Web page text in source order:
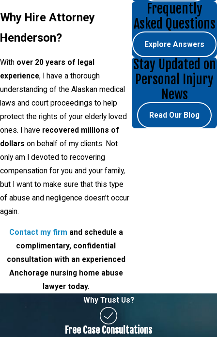
Why Hire Attorney
Henderson?
With over 20 years of legal
experience, I have a thorough
understanding of the Alaskan medical
laws and court proceedings to help
protect the rights of your elderly loved
ones. I have recovered millions of
dollars on behalf of my clients. Not
only am I devoted to recovering
compensation for you and your family,
but I want to make sure that this type
of abuse and negligence doesn’t occur
again.
Contact my firm and schedule a
complimentary, confidential
consultation with an experienced
Anchorage nursing home abuse
lawyer today.
Frequently
Asked Questions
Explore Answers
Stay Updated on
Personal Injury
News
Read Our Blog
Why Trust Us?
Free Case Consultations